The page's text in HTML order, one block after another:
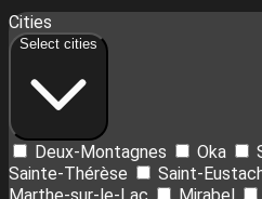
18
+
−
Cities
Select cities
Deux-Montagnes Oka
Sainte-Thérèse
Saint-